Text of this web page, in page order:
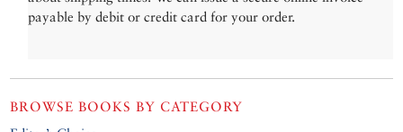
payable by debit or credit card for your order.
BROWSE BOOKS BY CATEGORY